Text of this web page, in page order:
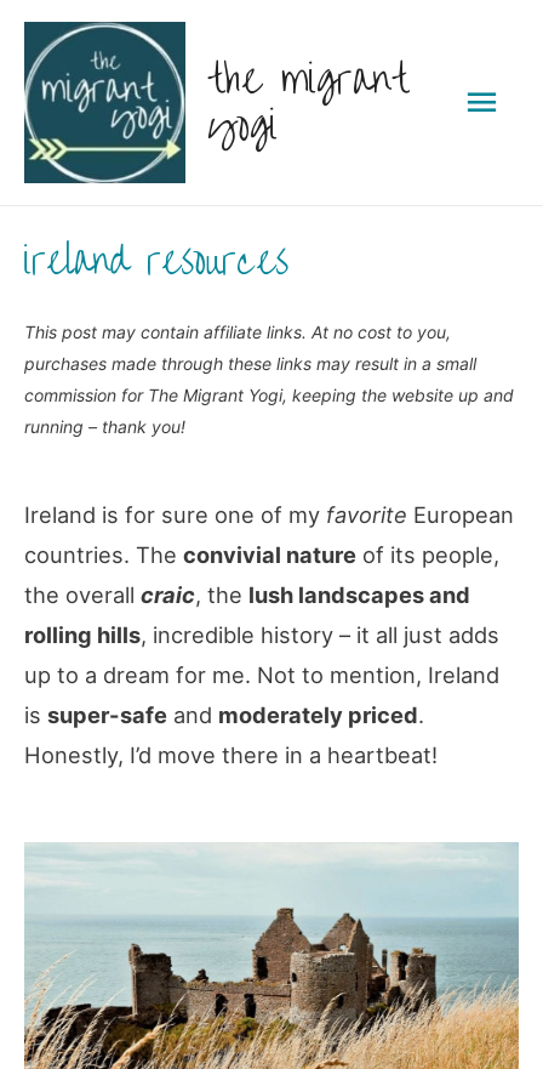
Skip
content
the migrant
yogi
ireland resources
This post may contain affiliate links. At no cost to you,
purchases made through these links may result in a small
commission for The Migrant Yogi, keeping the website up and
running – thank you!
Ireland is for sure one of my favorite European
countries. The convivial nature of its people,
the overall craic, the lush landscapes and
rolling hills, incredible history – it all just adds
up to a dream for me. Not to mention, Ireland
is super-safe and moderately priced.
Honestly, I’d move there in a heartbeat!